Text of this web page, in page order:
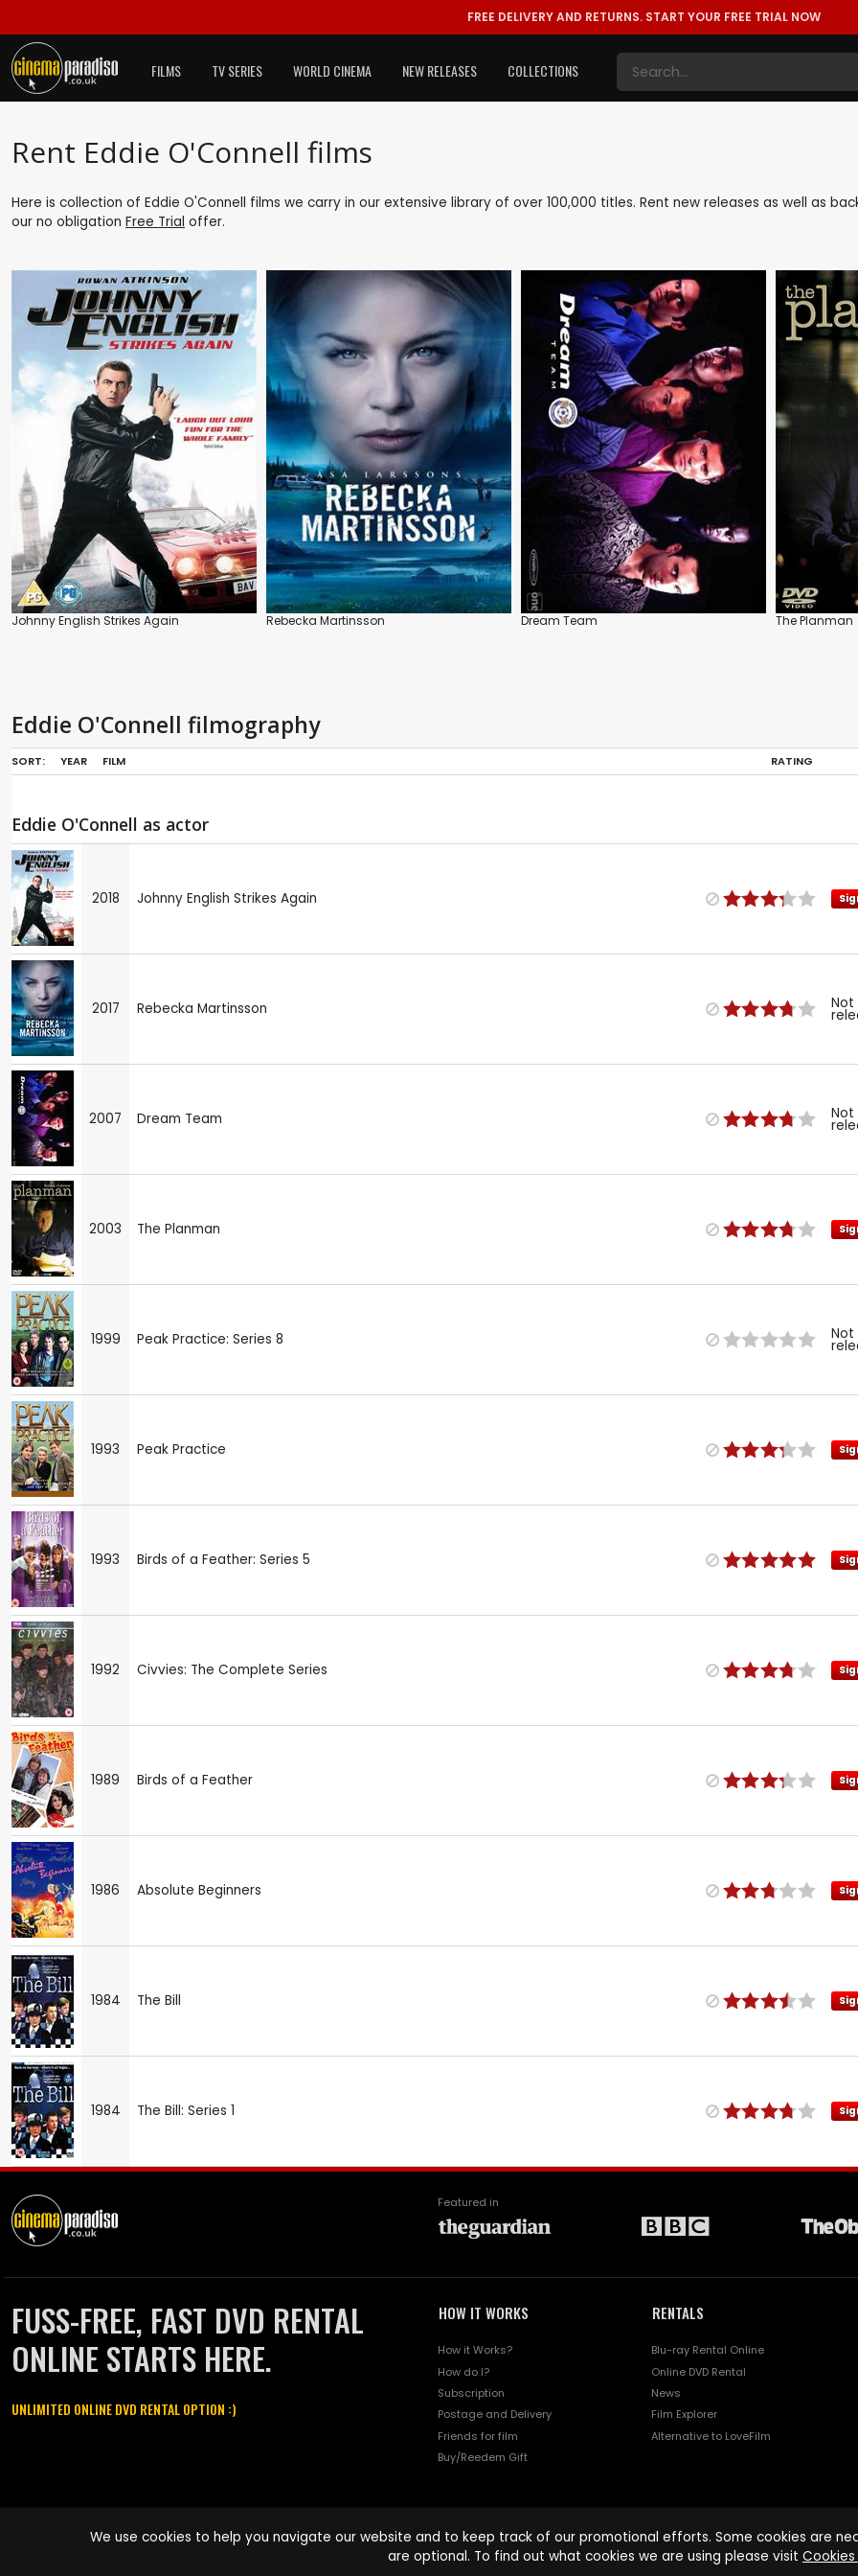
FREE DELIVERY AND RETURNS. START YOUR FREE TRIAL NOW
FILMS TV SERIES WORLD CINEMA NEW RELEASES COLLECTIONS
Rent Eddie O'Connell films
Here is collection of Eddie O'Connell films we carry in our extensive library of over 100,000 titles. Rent new releases as well as
our no obligation Free Trial offer.
Johnny English Strikes Again Rebecka Martinsson Dream Team The Planman
Eddie O'Connell filmography
SORT: YEAR FILM RATING
Eddie O'Connell as actor
2018 Johnny English Strikes Again
2017 Rebecka Martinsson Not
2007 Dream Team Not
2003 The Planman
1999 Peak Practice: Series 8 Not
1993 Peak Practice
1993 Birds of a Feather: Series 5
1992 Civvies: The Complete Series
1989 Birds of a Feather
1986 Absolute Beginners
1984 The Bill
1984 The Bill: Series 1
Featured in
FUSS-FREE, FAST DVD RENTAL
ONLINE STARTS HERE.
UNLIMITED ONLINE DVD RENTAL OPTION :)
HOW IT WORKS
How it Works?
How do I?
Subscription
Postage and Delivery
Friends for film
Buy/Reedem Gift
RENTALS
Blu-ray Rental Online
Online DVD Rental
News
Film Explorer
Alternative to LoveFilm
names are trademarks of Pace-e-Solutions Limited or its affiliates.
We use cookies to help you navigate our website and to keep track of our promotional efforts. Some cookies are
are optional. To find out what cookies we are using please visit Cookies